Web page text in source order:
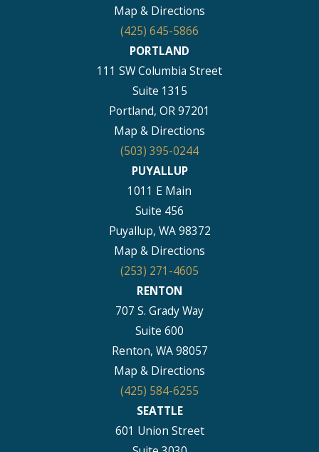
Map & Directions
(425) 645-5866
PORTLAND
111 SW Columbia Street
Suite 1315
Portland, OR 97201
Map & Directions
(503) 395-0244
PUYALLUP
1011 E Main
Suite 456
Puyallup, WA 98372
Map & Directions
(253) 271-4605
RENTON
707 S. Grady Way
Suite 600
Renton, WA 98057
Map & Directions
(425) 584-6255
SEATTLE
601 Union Street